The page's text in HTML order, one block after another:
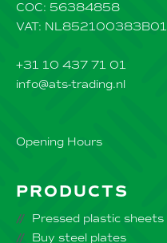
COC: 56384858
VAT: NL852100383B01
+31 10 437 71 01
info@ats-trading.nl
Opening Hours
PRODUCTS
Pressed plastic sheets
Buy steel plates